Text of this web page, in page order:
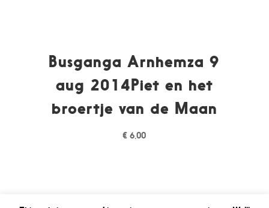
Busganga Arnhemza 9
aug 2014Piet en het
broertje van de Maan
€ 6,00